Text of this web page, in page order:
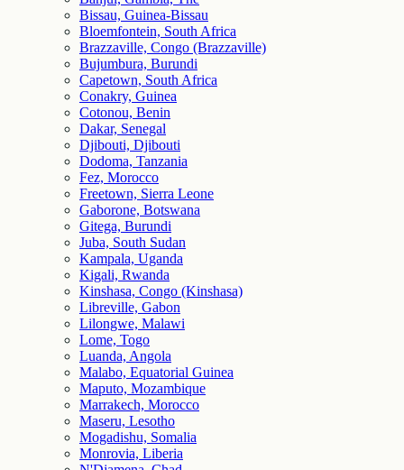
Bissau, Guinea-Bissau
Bloemfontein, South Africa
Brazzaville, Congo (Brazzaville)
Bujumbura, Burundi
Capetown, South Africa
Conakry, Guinea
Cotonou, Benin
Dakar, Senegal
Djibouti, Djibouti
Dodoma, Tanzania
Fez, Morocco
Freetown, Sierra Leone
Gaborone, Botswana
Gitega, Burundi
Juba, South Sudan
Kampala, Uganda
Kigali, Rwanda
Kinshasa, Congo (Kinshasa)
Libreville, Gabon
Lilongwe, Malawi
Lome, Togo
Luanda, Angola
Malabo, Equatorial Guinea
Maputo, Mozambique
Marrakech, Morocco
Maseru, Lesotho
Mogadishu, Somalia
Monrovia, Liberia